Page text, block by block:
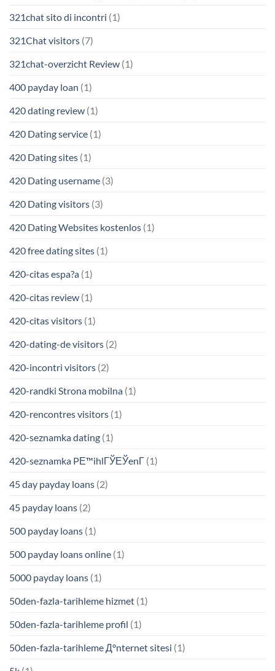
321chat sito di incontri (1)
321Chat visitors (7)
321chat-overzicht Review (1)
400 payday loan (1)
420 dating review (1)
420 Dating service (1)
420 Dating sites (1)
420 Dating username (3)
420 Dating visitors (3)
420 Dating Websites kostenlos (1)
420 free dating sites (1)
420-citas espa?a (1)
420-citas review (1)
420-citas visitors (1)
420-dating-de visitors (2)
420-incontri visitors (2)
420-randki Strona mobilna (1)
420-rencontres visitors (1)
420-seznamka dating (1)
420-seznamka PЕ™ihlГЎЕЎenГ­ (1)
45 day payday loans (2)
45 payday loans (2)
500 payday loans (1)
500 payday loans online (1)
5000 payday loans (1)
50den-fazla-tarihleme hizmet (1)
50den-fazla-tarihleme profil (1)
50den-fazla-tarihleme Д°nternet sitesi (1)